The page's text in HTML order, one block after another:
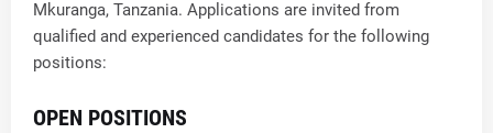
Mkuranga, Tanzania. Applications are invited from
qualified and experienced candidates for the following
positions:
OPEN POSITIONS